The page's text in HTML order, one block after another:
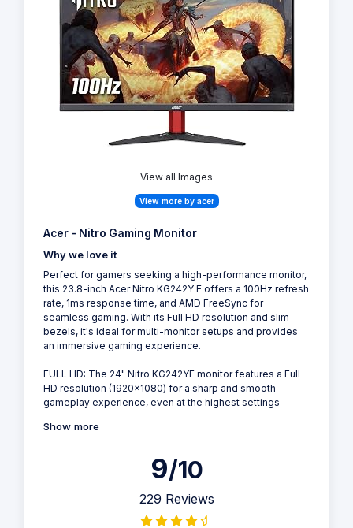
View all Images
View more by acer
Acer - Nitro Gaming Monitor
Why we love it
Perfect for gamers seeking a high-performance monitor,
this 23.8-inch Acer Nitro KG242Y E offers a 100Hz refresh
rate, 1ms response time, and AMD FreeSync for
seamless gaming. With its Full HD resolution and slim
bezels, it's ideal for multi-monitor setups and provides
an immersive gaming experience.
FULL HD: The 24" Nitro KG242YE monitor features a Full
HD resolution (1920x1080) for a sharp and smooth
gameplay experience, even at the highest settings
Show more
9/10
229 Reviews